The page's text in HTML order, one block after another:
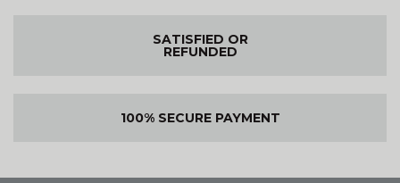
SATISFIED OR
REFUNDED
100% SECURE PAYMENT